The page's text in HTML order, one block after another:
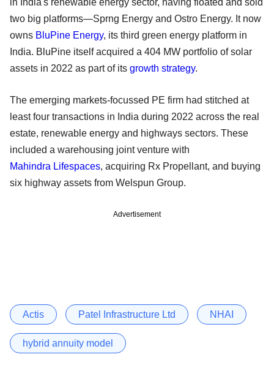
two big platforms—Sprng Energy and Ostro Energy. It now
owns BluPine Energy, its third green energy platform in
India. BluPine itself acquired a 404 MW portfolio of solar
assets in 2022 as part of its growth strategy.
The emerging markets-focussed PE firm had stitched at
least four transactions in India during 2022 across the real
estate, renewable energy and highways sectors. These
included a warehousing joint venture with
Mahindra Lifespaces, acquiring Rx Propellant, and buying
six highway assets from Welspun Group.
Advertisement
Actis Patel Infrastructure Ltd NHAI
hybrid annuity model